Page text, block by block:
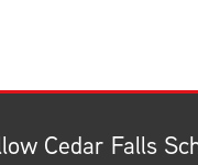
Cedar Falls